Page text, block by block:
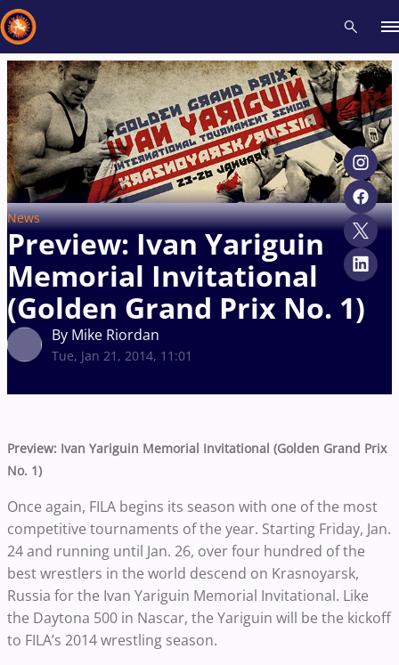
News
Preview: Ivan Yariguin
Memorial Invitational
(Golden Grand Prix No. 1)
By Mike Riordan
Tue, Jan 21, 2014, 11:01
Preview: Ivan Yariguin Memorial Invitational (Golden Grand Prix
No. 1)
Once again, FILA begins its season with one of the most
competitive tournaments of the year. Starting Friday, Jan.
24 and running until Jan. 26, over four hundred of the
best wrestlers in the world descend on Krasnoyarsk,
Russia for the Ivan Yariguin Memorial Invitational. Like
the Daytona 500 in Nascar, the Yariguin will be the kickoff
to FILA’s 2014 wrestling season.
Recent results All Athletes Videos News Events
Type here to search